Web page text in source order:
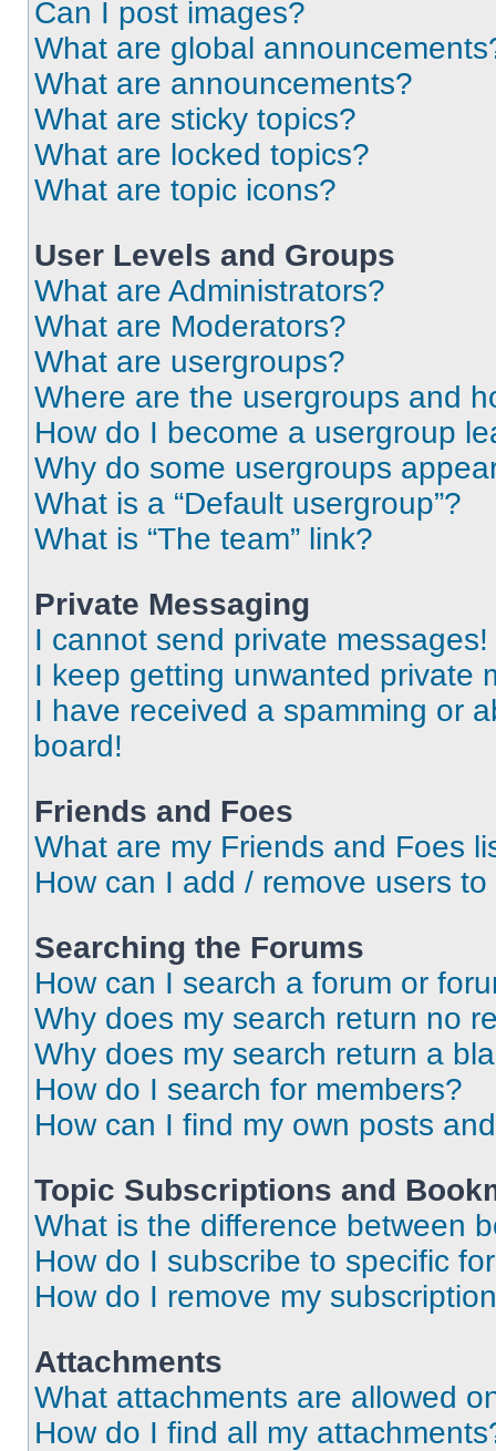
Can I post images?
What are global
What are announcements?
What are sticky topics?
What are locked topics?
What are topic icons?
User Levels and Groups
What are Administrators?
What are Moderators?
What are usergroups?
Where are the usergroups and
How do I become a usergroup
Why do some usergroups
What is a “Default usergroup”?
What is “The team” link?
Private Messaging
I cannot send private messages!
I keep getting unwanted private
I have received a spamming or
board!
Friends and Foes
What are my Friends and Foes
How can I add / remove users
Searching the Forums
How can I search a forum or
Why does my search return no
Why does my search return a
How do I search for members?
How can I find my own posts
Topic Subscriptions and
What is the difference between
How do I subscribe to specific
How do I remove my
Attachments
What attachments are allowed
How do I find all my